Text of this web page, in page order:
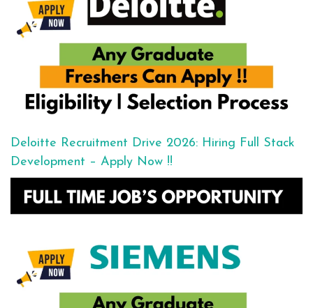
Deloitte Recruitment Drive 2026: Hiring Full Stack
Development – Apply Now !!